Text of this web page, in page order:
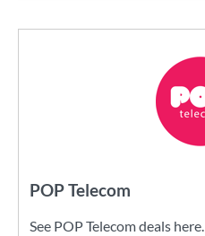
POP Telecom
See POP Telecom deals here.